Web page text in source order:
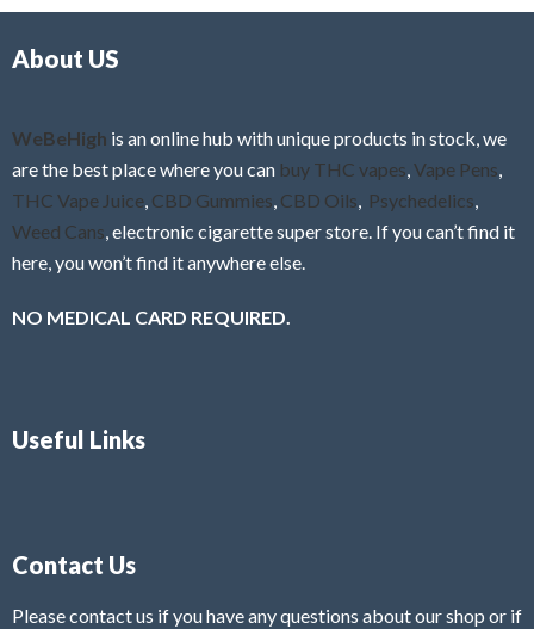
f
About US
WeBeHigh is an online hub with unique products in stock, we
are the best place where you can buy THC vapes Vape Pens
THC Vape Juice CBD Gummies CBD Oils Psychedelics
Weed Cans , electronic cigarette super store. If you can’t find it
here, you won’t find it anywhere else.
NO MEDICAL CARD REQUIRED.
Useful Links
Contact Us
Please contact us if you have any questions about our shop or if